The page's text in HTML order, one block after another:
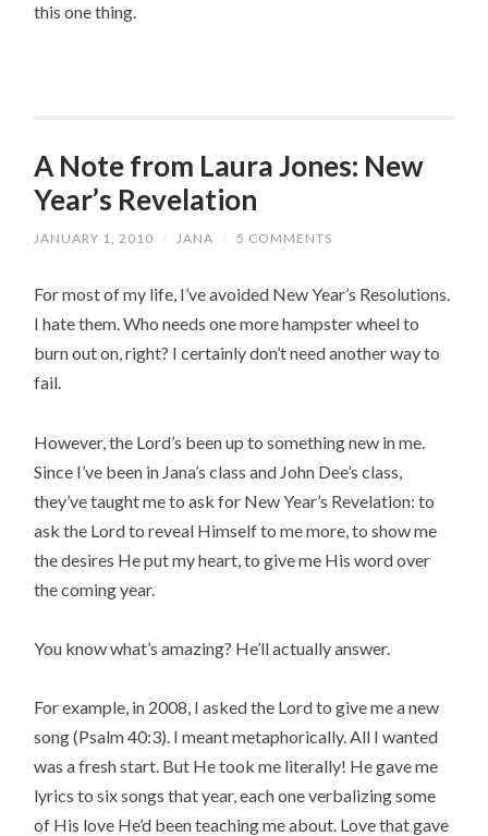
this one thing.
A Note from Laura Jones: New
Year’s Revelation
JANUARY 1, 2010 / JANA / 5 COMMENTS
For most of my life, I’ve avoided New Year’s Resolutions.
I hate them. Who needs one more hampster wheel to
burn out on, right? I certainly don’t need another way to
fail.
However, the Lord’s been up to something new in me.
Since I’ve been in Jana’s class and John Dee’s class,
they’ve taught me to ask for New Year’s Revelation: to
ask the Lord to reveal Himself to me more, to show me
the desires He put my heart, to give me His word over
the coming year.
You know what’s amazing? He’ll actually answer.
For example, in 2008, I asked the Lord to give me a new
song (Psalm 40:3). I meant metaphorically. All I wanted
was a fresh start. But He took me literally! He gave me
lyrics to six songs that year, each one verbalizing some
of His love He’d been teaching me about. Love that gave